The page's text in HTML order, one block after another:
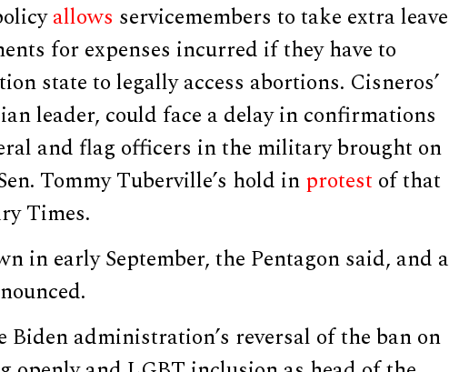
allows servicemembers to take extra leave
for expenses incurred if they have to
state to legally access abortions. Cisneros’
leader, could face a delay in confirmations
and flag officers in the military brought on
Tommy Tuberville’s hold inprotest of that
Times.
in early September, the Pentagon said, and a
Biden administration’s reversal of the ban on